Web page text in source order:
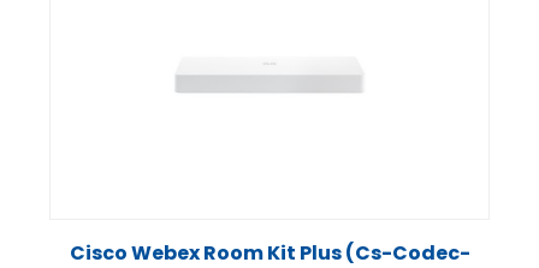
Cisco Webex Room Kit Plus (Cs-Codec-